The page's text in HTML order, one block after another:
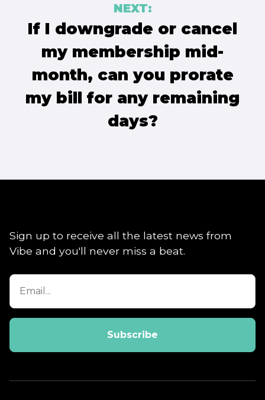
NEXT:
If I downgrade or cancel
my membership mid-
month, can you prorate
my bill for any remaining
days?
Sign up to receive all the latest news from
Vibe and you'll never miss a beat.